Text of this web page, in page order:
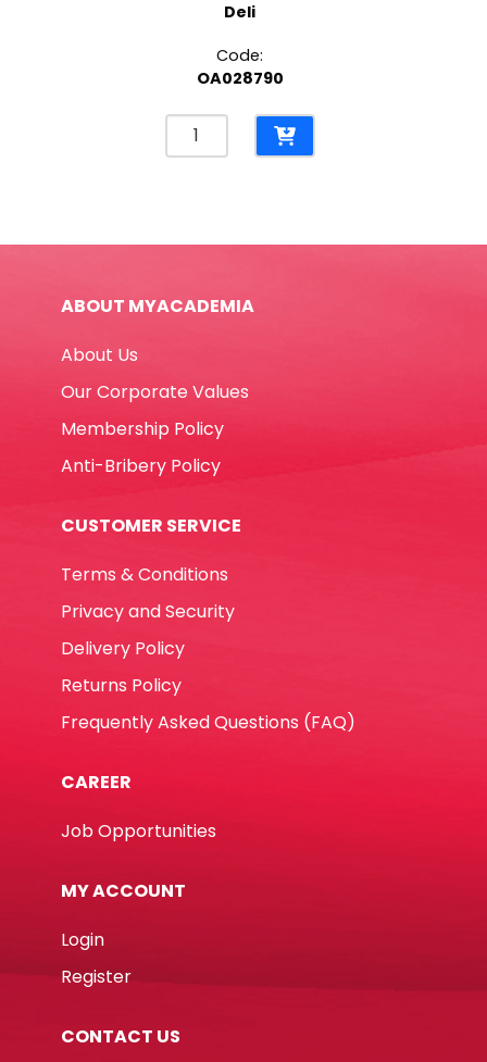
Deli
Code:
OA028790
Name
Badge
Deli
ABOUT MYACADEMIA
About Us
Our Corporate Values
Membership Policy
Anti-Bribery Policy
CUSTOMER SERVICE
Terms & Conditions
Privacy and Security
Delivery Policy
Returns Policy
Frequently Asked Questions (FAQ)
CAREER
Job Opportunities
MY ACCOUNT
Login
Register
CONTACT US